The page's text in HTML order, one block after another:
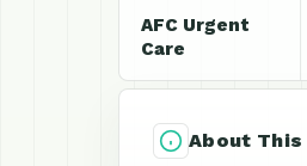
AFC Urgent
Care
About This